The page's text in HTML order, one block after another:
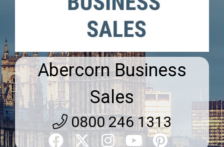
Abercorn Business
Sales
0800 246 1313